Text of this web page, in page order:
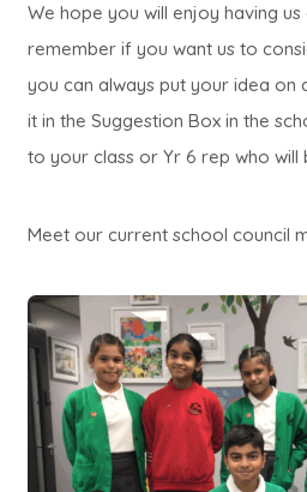
We hope you will enjoy having
remember if you want us to
you can always put your idea
it in the Suggestion Box in the
to your class or Yr 6 rep who will
Meet our current school council